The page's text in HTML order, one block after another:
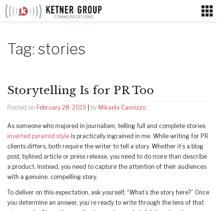
Skip
Tag: stories
Storytelling Is for PR Too
Posted on February 28, 2019 by Mikaela Cannizzo
As someone who majored in journalism, telling full and complete stories
inverted pyramid style is practically ingrained in me. While writing for PR
clients differs, both require the writer to tell a story. Whether it’s a blog
post, bylined article or press release, you need to do more than describe
a product. Instead, you need to capture the attention of their audiences
with a genuine, compelling story.
To deliver on this expectation, ask yourself, “What’s the story here?” Once
you determine an answer, you’re ready to write through the lens of that